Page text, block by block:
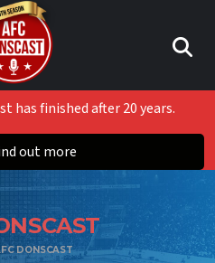
has finished after 20 years.
out more
DONSCAST